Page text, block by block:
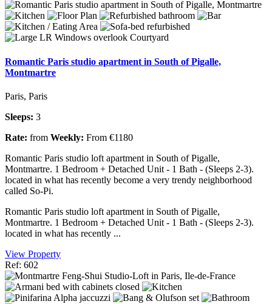
Romantic Paris studio apartment in South of Pigalle,
Montmartre
Paris, Paris
Sleeps: 3
Rate: from Weekly: From €1180
Romantic Paris studio loft apartment in South of Pigalle,
Montmartre. 1 Bedroom + Detached Unit - 1 Bath - (Sleeps 2-3).
located in what has recently become a very trendy neighborhood
called So-Pi.
Romantic Paris studio loft apartment in South of Pigalle,
Montmartre. 1 Bedroom + Detached Unit - 1 Bath - (Sleeps 2-3).
located in what has recently ...
View Property
Ref: 602